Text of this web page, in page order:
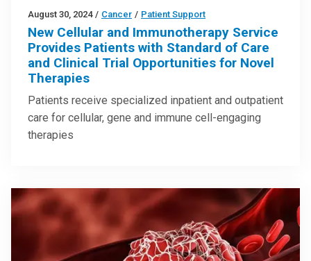
August 30, 2024 / Cancer / Patient Support
New Cellular and Immunotherapy Service
Provides Patients with Standard of Care
and Clinical Trial Opportunities for Novel
Therapies
Patients receive specialized inpatient and outpatient
care for cellular, gene and immune cell-engaging
therapies